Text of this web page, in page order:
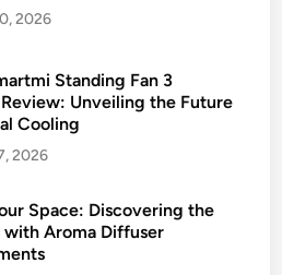
2026
Standing Fan 3
Unveiling the Future
Cooling
2026
Space: Discovering the
with Aroma Diffuser